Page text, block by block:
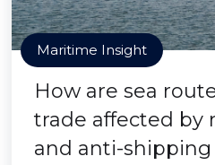
Maritime Insight
How are sea
trade affected by
and anti-shipping